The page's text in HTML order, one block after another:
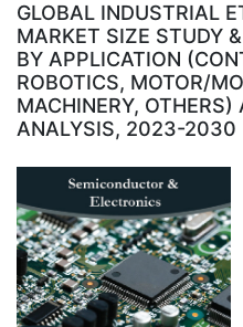
GLOBAL INDUSTRIAL
MARKET SIZE STUDY
BY APPLICATION
ROBOTICS, MOTOR/
MACHINERY, OTHERS)
ANALYSIS, 2023-2030